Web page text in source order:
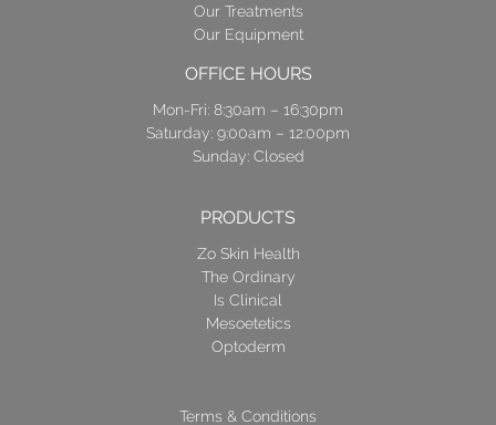
Our Treatments
Our Equipment
OFFICE HOURS
Mon-Fri: 8:30am – 16:30pm
Saturday: 9:00am – 12:00pm
Sunday: Closed
PRODUCTS
Zo Skin Health
The Ordinary
Is Clinical
Mesoetetics
Optoderm
Terms & Conditions